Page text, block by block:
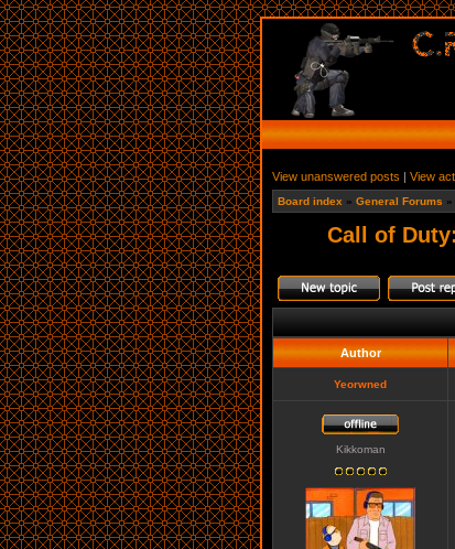
View unanswered posts | View
Board index » General Forums »
Call of
Author
Yeorwned
Kikkoman